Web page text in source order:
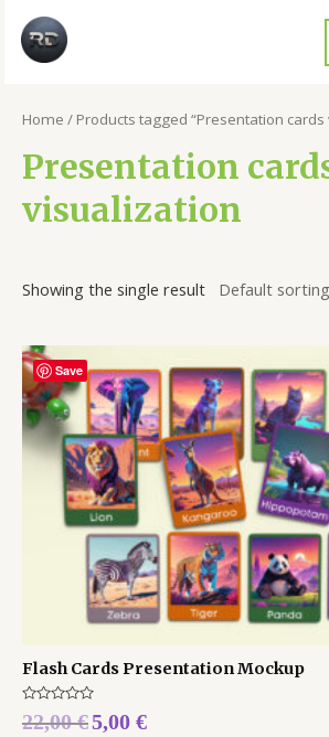
Home / Products tagged “Presentation cards
Presentation
visualization
Showing the single result
Save
Flash Cards Presentation Mockup
Rated
0
22,00€5,00 €